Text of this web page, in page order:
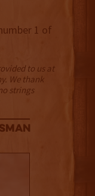
1 of
to us at
We thank
strings